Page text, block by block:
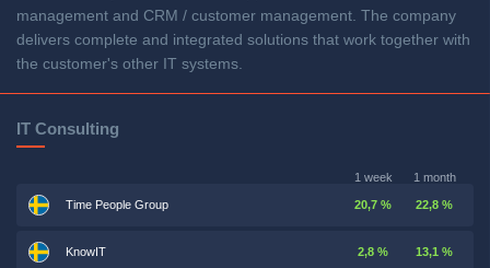
management and CRM / customer management. The company
delivers complete and integrated solutions that work together with
the customer's other IT systems.
IT Consulting
1 week 1 month
Time People Group 20,7 % 22,8 %
KnowIT 2,8 % 13,1 %